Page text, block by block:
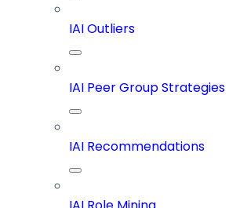
IAI Outliers
IAI Peer Group Strategies
IAI Recommendations